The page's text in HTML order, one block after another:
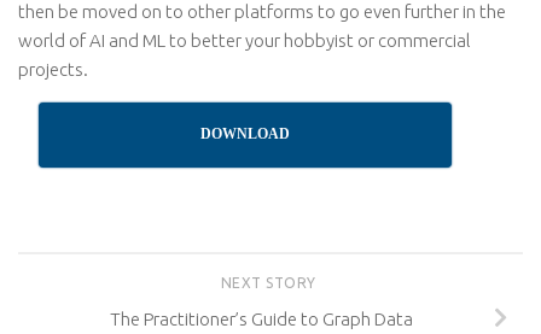
then be moved on to other platforms to go even further in the
world of AI and ML to better your hobbyist or commercial
projects.
DOWNLOAD
NEXT STORY
The Practitioner’s Guide to Graph Data